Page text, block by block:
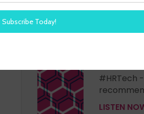
WORK
Join Steve
#HRTech
LISTEN